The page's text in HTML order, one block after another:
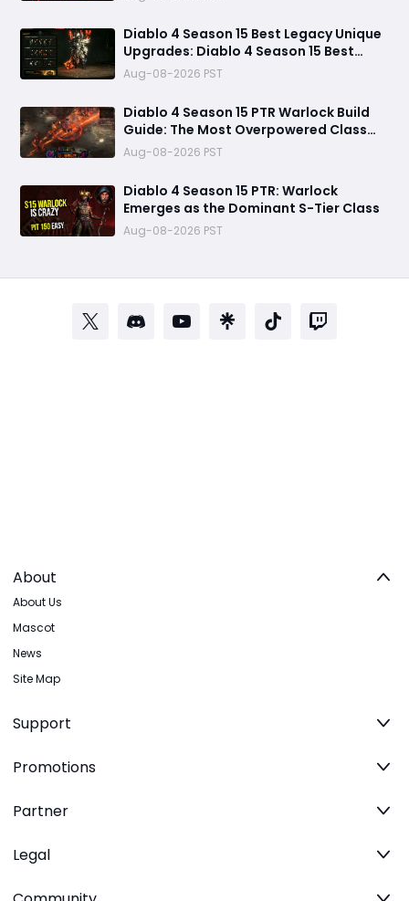
Diablo 4 Season 15 Best Legacy Unique
Upgrades: Diablo 4 Season 15 Best
Legacy Unique Upgrades
Aug-08-2026 PST
Diablo 4 Season 15 PTR Warlock Build
Guide: The Most Overpowered Class
With Insane Pit 150 Clears?
Aug-08-2026 PST
Diablo 4 Season 15 PTR: Warlock
Emerges as the Dominant S-Tier Class
Aug-08-2026 PST
About
About Us
Mascot
News
Site Map
Support
Promotions
Partner
Legal